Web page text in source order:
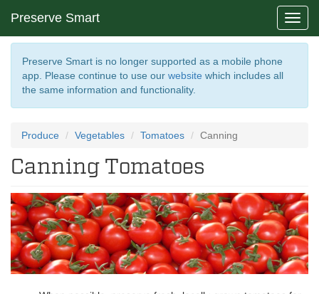
Preserve Smart
Preserve Smart is no longer supported as a mobile phone
app. Please continue to use our website which includes all
the same information and functionality.
Produce Vegetables Tomatoes Canning
Canning Tomatoes